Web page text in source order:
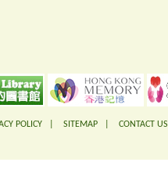
POLICY SITEMAP CONTACT US